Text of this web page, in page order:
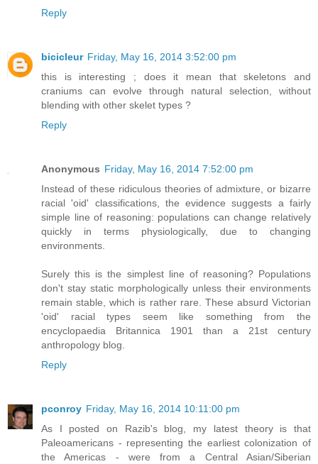
Reply
bicicleur Friday, May 16, 2014 3:52:00 pm
this is interesting ; does it mean that skeletons and
craniums can evolve through natural selection, without
blending with other skelet types ?
Reply
Anonymous Friday, May 16, 2014 7:52:00 pm
Instead of these ridiculous theories of admixture, or bizarre
racial 'oid' classifications, the evidence suggests a fairly
simple line of reasoning: populations can change relatively
quickly in terms physiologically, due to changing
environments.
Surely this is the simplest line of reasoning? Populations
don't stay static morphologically unless their environments
remain stable, which is rather rare. These absurd Victorian
'oid' racial types seem like something from the
encyclopaedia Britannica 1901 than a 21st century
anthropology blog.
Reply
pconroy Friday, May 16, 2014 10:11:00 pm
As I posted on Razib's blog, my latest theory is that
Paleoamericans - representing the earliest colonization of
the Americas - were from a Central Asian/Siberian